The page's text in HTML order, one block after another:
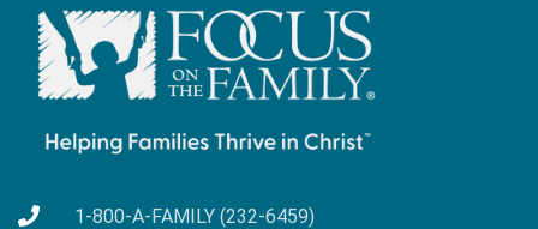
1-800-A-FAMILY (232-6459)